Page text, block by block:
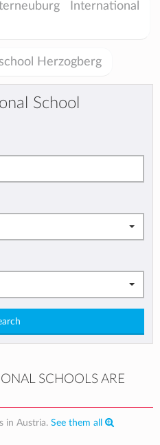
International
Herzogberg
School
SCHOOLS ARE
in Austria. See them all